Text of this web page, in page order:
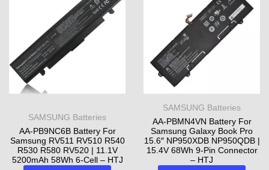
SAMSUNG Batteries
AA-PB9NC6B Battery For
Samsung RV511 RV510 R540
R530 R580 RV520 | 11.1V
5200mAh 58Wh 6-Cell – HTJ
SAMSUNG Batteries
AA-PBMN4VN Battery For
Samsung Galaxy Book Pro
15.6″ NP950XDB NP950QDB |
15.4V 68Wh 9-Pin Connector
– HTJ